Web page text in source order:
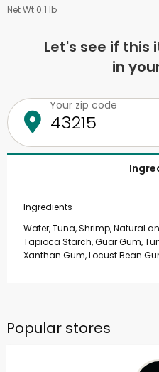
Net Wt 0.1 lb
Let's see if this
in
Your zip code
Ingredients
Water, Tuna, Shrimp, Natural
Tapioca Starch, Guar Gum,
Xanthan Gum, Locust Bean
Popular stores